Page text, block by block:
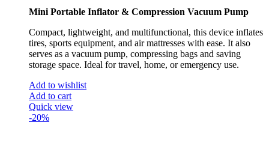
Mini Portable Inflator & Compression Vacuum Pump
Compact, lightweight, and multifunctional, this device inflates
tires, sports equipment, and air mattresses with ease. It also
serves as a vacuum pump, compressing bags and saving
storage space. Ideal for travel, home, or emergency use.
Add to wishlist
Add to cart
Quick view
-20%